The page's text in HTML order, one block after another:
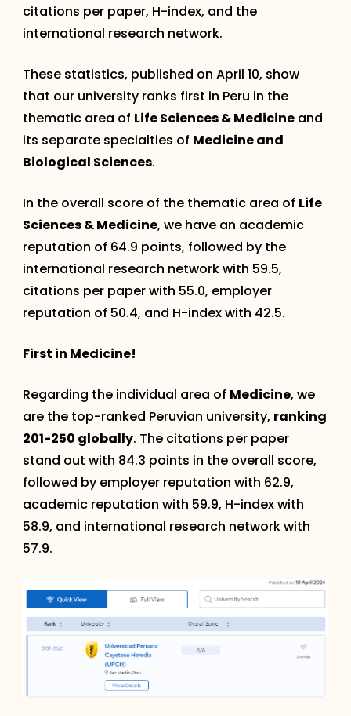
citations per paper, H-index, and the
international research network.
These statistics, published on April 10, show
that our university ranks first in Peru in the
thematic area of Life Sciences & Medicine and
its separate specialties of Medicine and
Biological Sciences.
In the overall score of the thematic area of Life
Sciences & Medicine, we have an academic
reputation of 64.9 points, followed by the
international research network with 59.5,
citations per paper with 55.0, employer
reputation of 50.4, and H-index with 42.5.
First in Medicine!
Regarding the individual area of Medicine, we
are the top-ranked Peruvian university, ranking
201-250 globally. The citations per paper
stand out with 84.3 points in the overall score,
followed by employer reputation with 62.9,
academic reputation with 59.9, H-index with
58.9, and international research network with
57.9.